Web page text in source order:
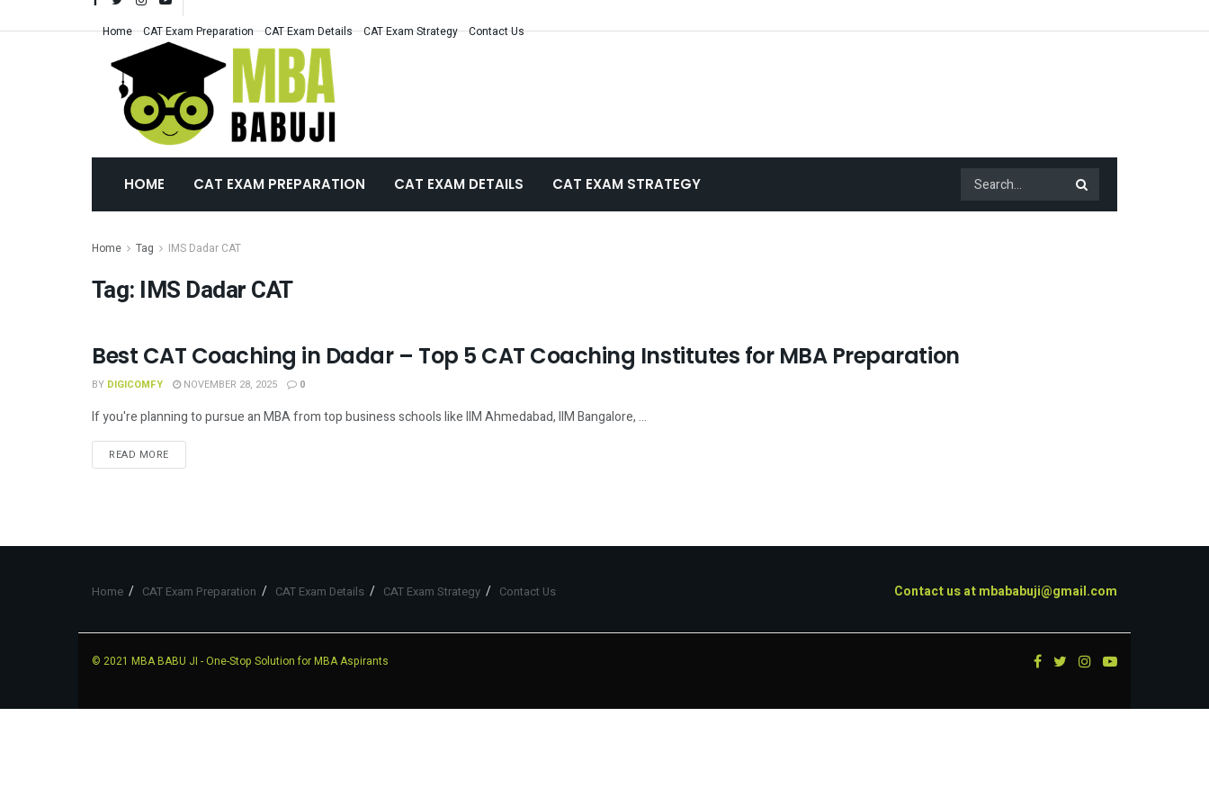
Home CAT Exam Preparation CAT Exam Details CAT Exam Strategy Contact Us
HOME CAT EXAM PREPARATION CAT EXAM DETAILS CAT EXAM STRATEGY
Home Tag IMS Dadar CAT
Tag: IMS Dadar CAT
CAT COACHING
Best CAT Coaching in Dadar – Top 5 CAT Coaching Institutes for MBA Preparation
BY DIGICOMFY NOVEMBER 28, 2025 0
If you're planning to pursue an MBA from top business schools like IIM Ahmedabad, IIM Bangalore, ...
READ MORE
Home CAT Exam Preparation CAT Exam Details CAT Exam Strategy Contact Us Contact us atmbababuji@gmail.com
© 2021 MBA BABU JI - One-Stop Solution for MBA Aspirants